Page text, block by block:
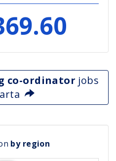
co-ordinator jobs
by region